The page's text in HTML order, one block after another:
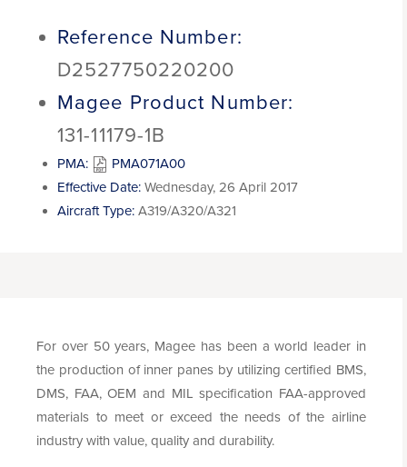
Reference Number:
D2527750220200
Magee Product Number:
131-11179-1B
PMA:
PMA071A00
Effective Date: Wednesday, 26 April 2017
Aircraft Type: A319/A320/A321
For over 50 years, Magee has been a world leader in
the production of inner panes by utilizing certified BMS,
DMS, FAA, OEM and MIL specification FAA-approved
materials to meet or exceed the needs of the airline
industry with value, quality and durability.